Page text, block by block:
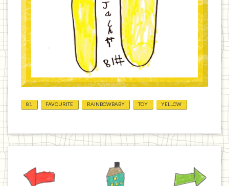
81 FAVOURITE RAINBOWBABY TOY YELLOW
Home